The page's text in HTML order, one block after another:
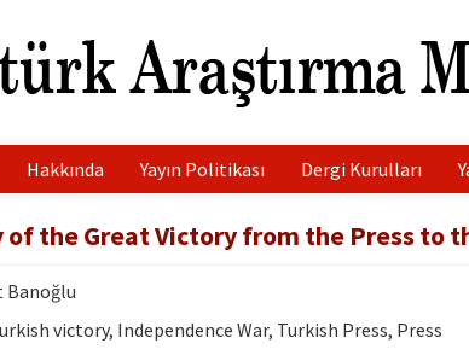
Hakkında Yayın Politikası Dergi Kurulları
of the Great Victory from the Press to
Banoğlu
victory, Independence War, Turkish Press, Press